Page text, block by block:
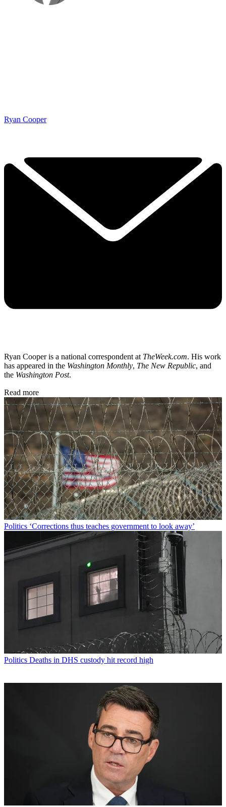
Ryan Cooper
Ryan Cooper is a national correspondent at TheWeek.com. His work
has appeared in the Washington Monthly, The New Republic, and
the Washington Post.
Read more
Politics ‘Corrections thus teaches government to look away’
Politics Deaths in DHS custody hit record high